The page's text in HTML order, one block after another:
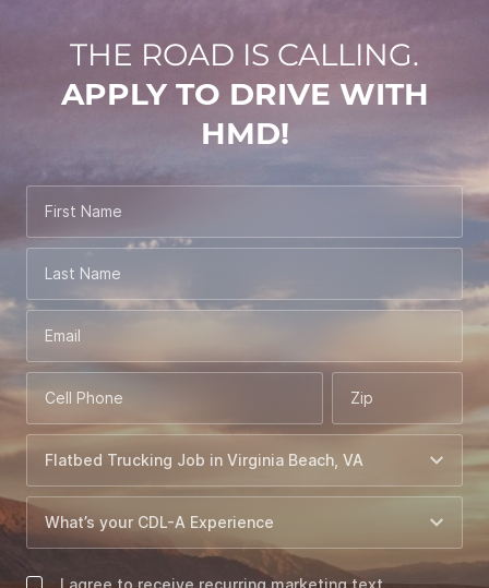
THE ROAD IS CALLING.
APPLY TO DRIVE WITH
HMD!
First Name
Last Name
Email
Cell Phone Zip